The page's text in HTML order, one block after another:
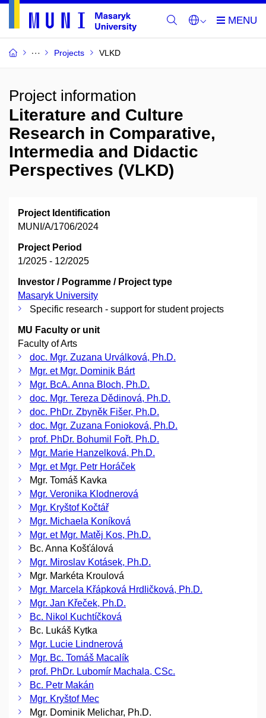
Projects VLKD
Project information
Literature and Culture
Research in Comparative,
Intermedia and Didactic
Perspectives (VLKD)
Project Identification
MUNI/A/1706/2024
Project Period
1/2025 - 12/2025
Investor / Pogramme / Project type
Masaryk University
Specific research - support for student projects
MU Faculty or unit
Faculty of Arts
doc. Mgr. Zuzana Urválková, Ph.D.
Mgr. et Mgr. Dominik Bárt
Mgr. BcA. Anna Bloch, Ph.D.
doc. Mgr. Tereza Dědinová, Ph.D.
doc. PhDr. Zbyněk Fišer, Ph.D.
doc. Mgr. Zuzana Fonioková, Ph.D.
prof. PhDr. Bohumil Fořt, Ph.D.
Mgr. Marie Hanzelková, Ph.D.
Mgr. et Mgr. Petr Horáček
Mgr. Tomáš Kavka
Mgr. Veronika Klodnerová
Mgr. Kryštof Kočtář
Mgr. Michaela Koníková
Mgr. et Mgr. Matěj Kos, Ph.D.
Bc. Anna Košťálová
Mgr. Miroslav Kotásek, Ph.D.
Mgr. Markéta Kroulová
Mgr. Marcela Křápková Hrdličková, Ph.D.
Mgr. Jan Křeček, Ph.D.
Bc. Nikol Kuchtíčková
Bc. Lukáš Kytka
Mgr. Lucie Lindnerová
Mgr. Bc. Tomáš Macalík
prof. PhDr. Lubomír Machala, CSc.
Bc. Petr Makán
Mgr. Kryštof Mec
Mgr. Dominik Melichar, Ph.D.